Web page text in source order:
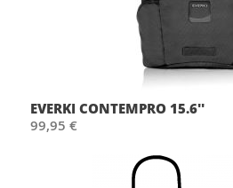
EVERKI CONTEMPRO 15.6''
99,95 €